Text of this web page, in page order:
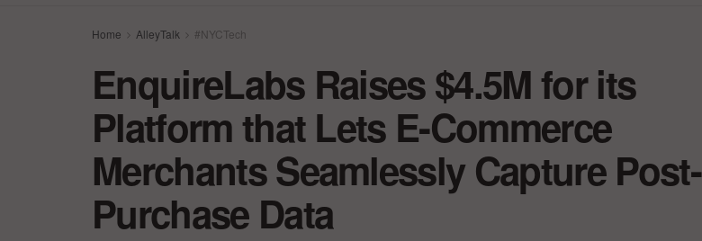
Home AlleyTalk #NYCTech
EnquireLabs Raises $4.5M for its
Platform that Lets E-Commerce
Merchants Seamlessly Capture Post-
Purchase Data